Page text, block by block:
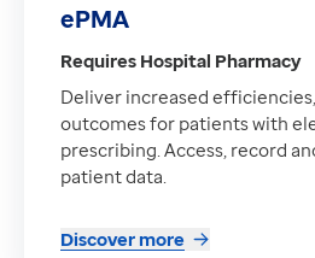
ePMA
Requires Hospital Pharmacy
Deliver increased
outcomes for patients with
prescribing. Access, record
patient data.
Discover more